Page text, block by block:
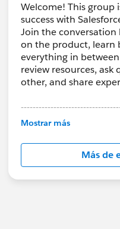
Welcome! This group
success with
Join the
on the product, learn
everything in
review resources, ask
other, and share
This group is
in this group falls
Looking Statement:
http://
us/investor/forward-
Mostrar más
Más de